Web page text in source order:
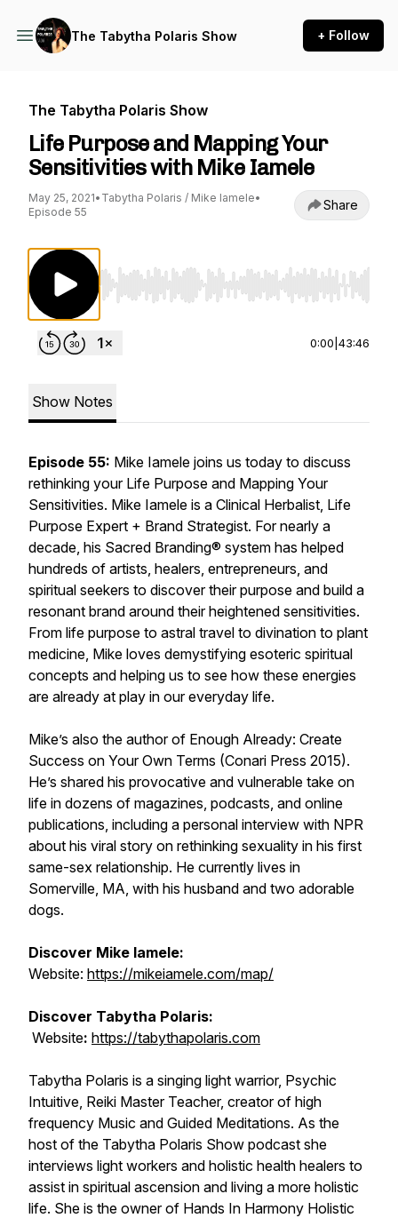
The Tabytha Polaris Show + Follow
The Tabytha Polaris Show
Life Purpose and Mapping Your
Sensitivities with Mike Iamele
May 25, 2021• Tabytha Polaris / Mike Iamele•
Episode 55
Share
Use Left/Right to seek, Home/End to jump
0:00 43:46
Show Notes
Episode 55: Mike Iamele joins us today to discuss
rethinking your Life Purpose and Mapping Your
Sensitivities. Mike Iamele is a Clinical Herbalist, Life
Purpose Expert + Brand Strategist. For nearly a
decade, his Sacred Branding® system has helped
hundreds of artists, healers, entrepreneurs, and
spiritual seekers to discover their purpose and build a
resonant brand around their heightened sensitivities.
From life purpose to astral travel to divination to plant
medicine, Mike loves demystifying esoteric spiritual
concepts and helping us to see how these energies
are already at play in our everyday life.
Mike’s also the author of Enough Already: Create
Success on Your Own Terms (Conari Press 2015).
He’s shared his provocative and vulnerable take on
life in dozens of magazines, podcasts, and online
publications, including a personal interview with NPR
about his viral story on rethinking sexuality in his first
same-sex relationship. He currently lives in
Somerville, MA, with his husband and two adorable
dogs.
Discover Mike Iamele:
Website: https://mikeiamele.com/map/
Discover Tabytha Polaris:
Website: https://tabythapolaris.com
Tabytha Polaris is a singing light warrior, Psychic
Intuitive, Reiki Master Teacher, creator of high
frequency Music and Guided Meditations. As the
host of the Tabytha Polaris Show podcast she
interviews light workers and holistic health healers to
assist in spiritual ascension and living a more holistic
life. She is the owner of Hands In Harmony Holistic